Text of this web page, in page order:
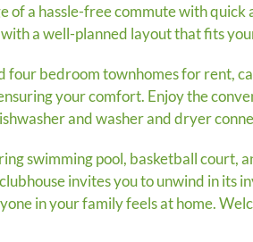
of a hassle-free commute with
a well-planned layout that fits
bedroom townhomes for rent,
your comfort. Enjoy the
and washer and dryer
swimming pool, basketball court,
invites you to unwind in its
in your family feels at home.